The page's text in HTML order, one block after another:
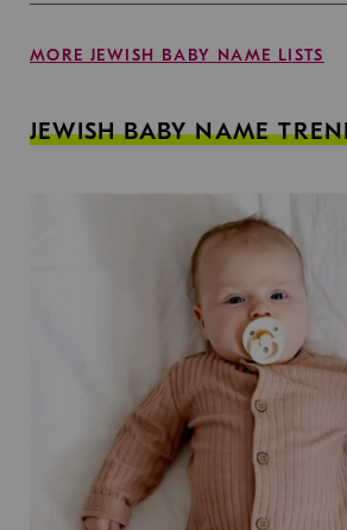
MORE JEWISH BABY NAME LISTS
JEWISH BABY NAME